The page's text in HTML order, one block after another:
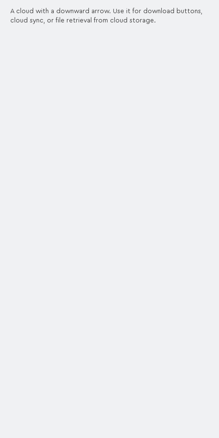
A cloud with a downward arrow. Use it for download buttons,
cloud sync, or file retrieval from cloud storage.